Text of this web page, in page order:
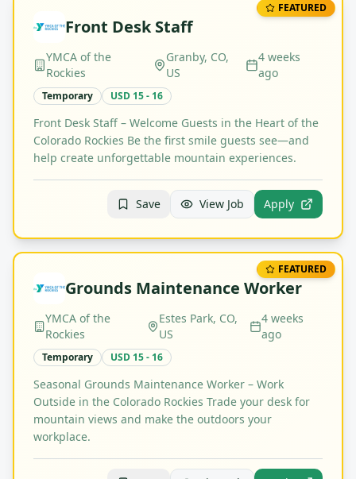
FEATURED
Front Desk Staff
YMCA of the
Rockies
Granby, CO,
US
4 weeks
ago
Temporary USD 15 - 16
Front Desk Staff – Welcome Guests in the Heart of the
Colorado Rockies Be the first smile guests see—and
help create unforgettable mountain experiences.
Save View Job Apply
FEATURED
Grounds Maintenance Worker
YMCA of the
Rockies
Estes Park, CO,
US
4 weeks
ago
Temporary USD 15 - 16
Seasonal Grounds Maintenance Worker – Work
Outside in the Colorado Rockies Trade your desk for
mountain views and make the outdoors your
workplace.